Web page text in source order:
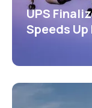
UPS
Speeds